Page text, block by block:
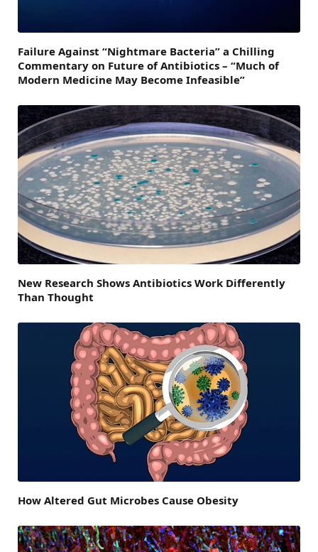
Failure Against “Nightmare Bacteria” a Chilling
Commentary on Future of Antibiotics – “Much of
Modern Medicine May Become Infeasible”
New Research Shows Antibiotics Work Differently
Than Thought
How Altered Gut Microbes Cause Obesity